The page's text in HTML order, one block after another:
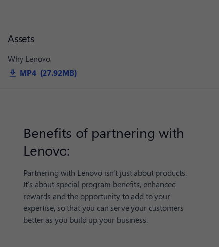
Assets
Why Lenovo
MP4 (27.92MB)
Benefits of partnering with
Lenovo:
Partnering with Lenovo isn't just about products.
It's about special program benefits, enhanced
rewards and the opportunity to add to your
expertise, so that you can serve your customers
better as you build up your business.